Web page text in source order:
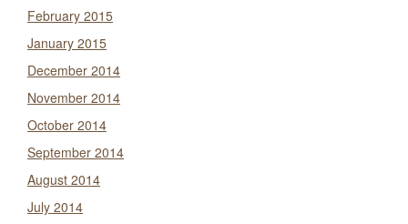
February 2015
January 2015
December 2014
November 2014
October 2014
September 2014
August 2014
July 2014